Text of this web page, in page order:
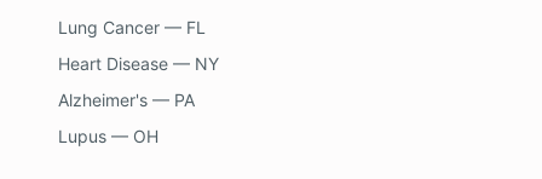
Lung Cancer — FL
Heart Disease — NY
Alzheimer's — PA
Lupus — OH